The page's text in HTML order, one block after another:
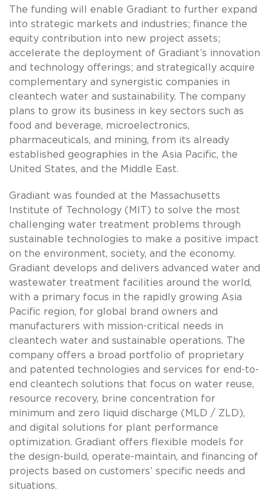
The funding will enable Gradiant to further expand
into strategic markets and industries; finance the
equity contribution into new project assets;
accelerate the deployment of Gradiant’s innovation
and technology offerings; and strategically acquire
complementary and synergistic companies in
cleantech water and sustainability. The company
plans to grow its business in key sectors such as
food and beverage, microelectronics,
pharmaceuticals, and mining, from its already
established geographies in the Asia Pacific, the
United States, and the Middle East.
Gradiant was founded at the Massachusetts
Institute of Technology (MIT) to solve the most
challenging water treatment problems through
sustainable technologies to make a positive impact
on the environment, society, and the economy.
Gradiant develops and delivers advanced water and
wastewater treatment facilities around the world,
with a primary focus in the rapidly growing Asia
Pacific region, for global brand owners and
manufacturers with mission-critical needs in
cleantech water and sustainable operations. The
company offers a broad portfolio of proprietary
and patented technologies and services for end-to-
end cleantech solutions that focus on water reuse,
resource recovery, brine concentration for
minimum and zero liquid discharge (MLD / ZLD),
and digital solutions for plant performance
optimization. Gradiant offers flexible models for
the design-build, operate-maintain, and financing of
projects based on customers’ specific needs and
situations.